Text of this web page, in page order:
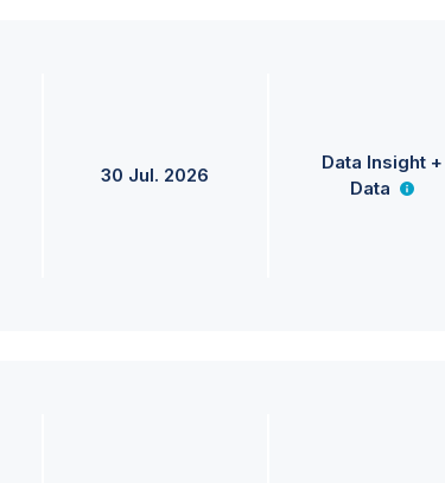
30 Jul. 2026
Data Insight +
Data